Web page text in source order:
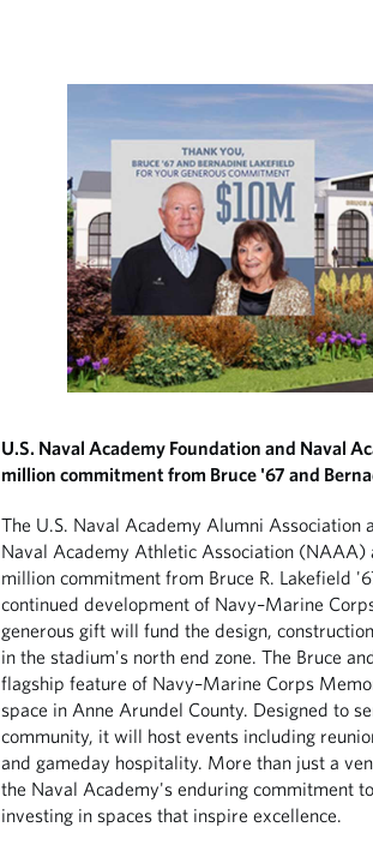
U.S. Naval Academy Foundation and Naval
million commitment from Bruce '67 and
The U.S. Naval Academy Alumni Association
Naval Academy Athletic Association (NAAA)
million commitment from Bruce R. Lakefield
continued development of Navy–Marine
generous gift will fund the design,
in the stadium's north end zone. The Bruce
flagship feature of Navy–Marine Corps
space in Anne Arundel County. Designed to
community, it will host events including
and gameday hospitality. More than just a
the Naval Academy's enduring commitment
investing in spaces that inspire excellence.